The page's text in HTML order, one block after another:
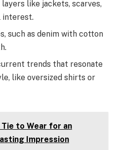
like jackets, scarves,
interest.
such as denim with cotton
trends that resonate
like oversized shirts or
to Wear for an
Impression